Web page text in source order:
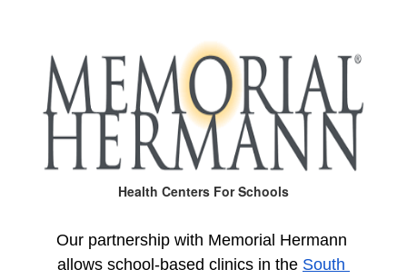
Health Centers For Schools
Our partnership with Memorial Hermann
allows school-based clinics in the South